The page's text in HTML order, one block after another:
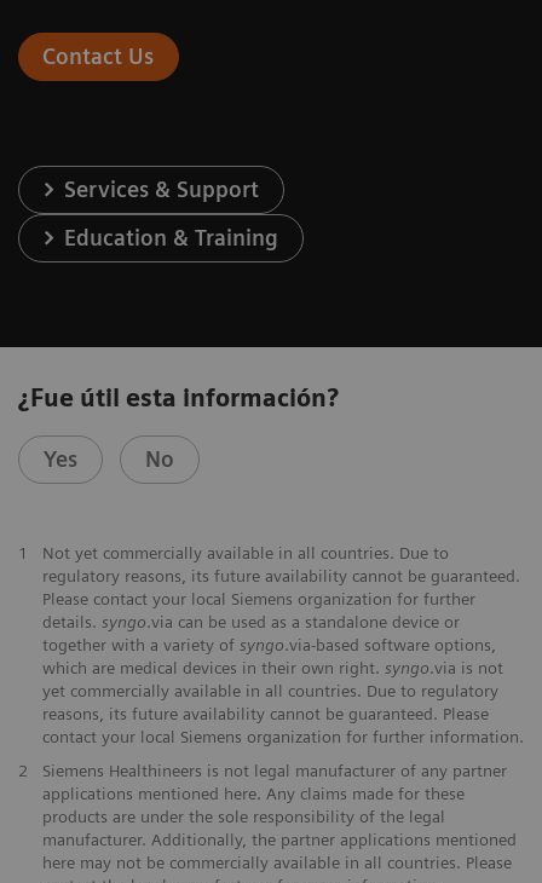
Contact Us
Services & Support
Education & Training
¿Fue útil esta información?
Yes No
1
Not yet commercially available in all countries. Due to
regulatory reasons, its future availability cannot be guaranteed.
Please contact your local Siemens organization for further
details. syngo.via can be used as a standalone device or
together with a variety of syngo.via-based software options,
which are medical devices in their own right. syngo.via is not
yet commercially available in all countries. Due to regulatory
reasons, its future availability cannot be guaranteed. Please
contact your local Siemens organization for further information.
2
Siemens Healthineers is not legal manufacturer of any partner
applications mentioned here. Any claims made for these
products are under the sole responsibility of the legal
manufacturer. Additionally, the partner applications mentioned
here may not be commercially available in all countries. Please